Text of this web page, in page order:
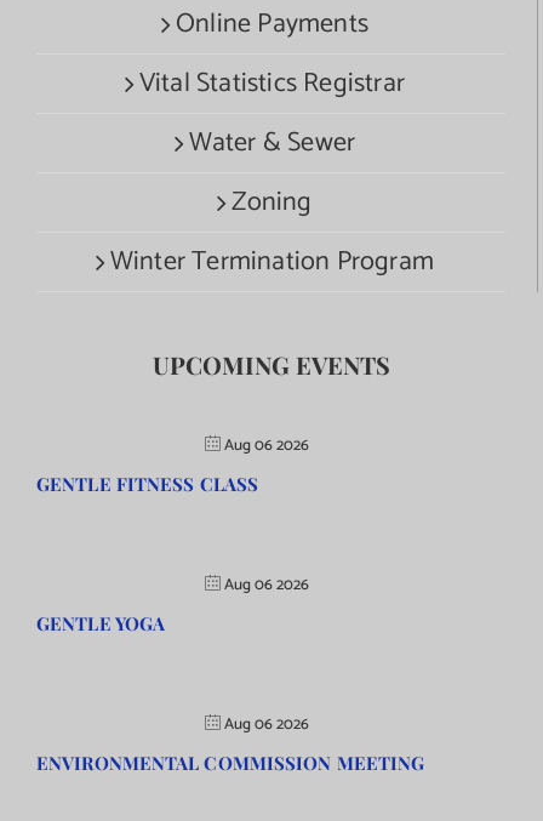
Online Payments
Vital Statistics Registrar
Water & Sewer
Zoning
Winter Termination Program
UPCOMING EVENTS
Aug 06 2026
GENTLE FITNESS CLASS
Aug 06 2026
GENTLE YOGA
Aug 06 2026
ENVIRONMENTAL COMMISSION MEETING